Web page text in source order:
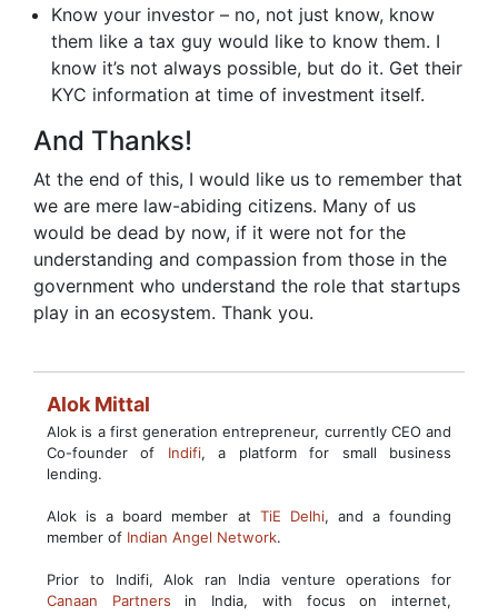
Know your investor – no, not just know, know
them like a tax guy would like to know them. I
know it’s not always possible, but do it. Get their
KYC information at time of investment itself.
And Thanks!
At the end of this, I would like us to remember that
we are mere law-abiding citizens. Many of us
would be dead by now, if it were not for the
understanding and compassion from those in the
government who understand the role that startups
play in an ecosystem. Thank you.
Alok Mittal
Alok is a first generation entrepreneur, currently CEO and
Co-founder of Indifi, a platform for small business
lending.
Alok is a board member at TiE Delhi, and a founding
member of Indian Angel Network.
Prior to Indifi, Alok ran India venture operations for
Canaan Partners in India, with focus on internet,